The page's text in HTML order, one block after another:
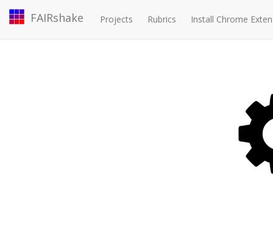
FAIRshake Projects Rubrics Install Chrome